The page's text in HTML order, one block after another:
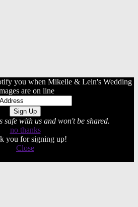
you when Mikelle & Lein's Wedding
are on line
safe with us and won't be shared.
no thanks
you for signing up!
Close